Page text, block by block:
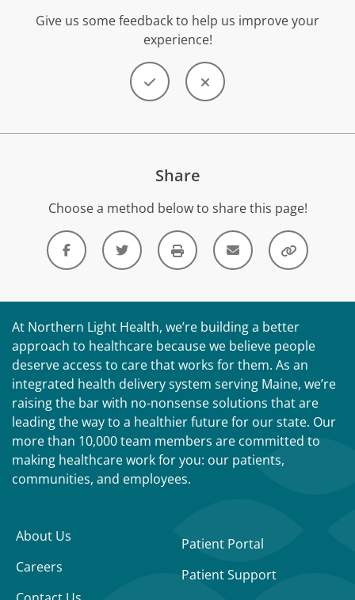
Give us some feedback to help us improve your
experience!
Share
Choose a method below to share this page!
At Northern Light Health, we’re building a better
approach to healthcare because we believe people
deserve access to care that works for them. As an
integrated health delivery system serving Maine, we’re
raising the bar with no-nonsense solutions that are
leading the way to a healthier future for our state. Our
more than 10,000 team members are committed to
making healthcare work for you: our patients,
communities, and employees.
About Us
Careers
Patient Portal
Patient Support